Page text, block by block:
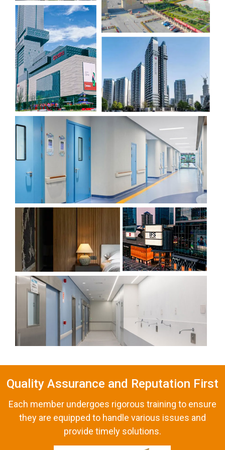
Quality Assurance and Reputation First
Each member undergoes rigorous training to ensure
they are equipped to handle various issues and
provide timely solutions.